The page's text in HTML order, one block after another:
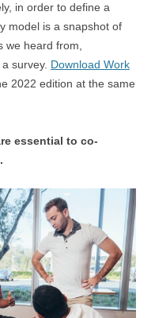
in order to define a
model is a snapshot of
we heard from,
survey. Download Work
2022 edition at the same
essential to co-